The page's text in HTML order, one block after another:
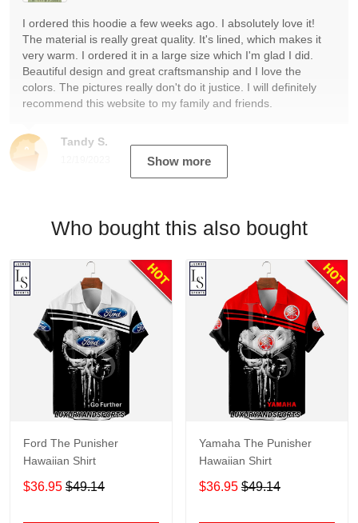
Tandy S.
I ordered this hoodie a few weeks ago. I absolutely love it!
The material is really great quality. It's lined, which makes it
very warm. I ordered it in a large size which I'm glad I did.
Beautiful design and great craftsmanship and I love the
colors. The pictures really don't do it justice. I will definitely
recommend this website to my family and friends.
Show more
Who bought this also bought
Ford The Punisher
Hawaiian Shirt
$36.95 $49.14
Yamaha The Punisher
Hawaiian Shirt
$36.95 $49.14